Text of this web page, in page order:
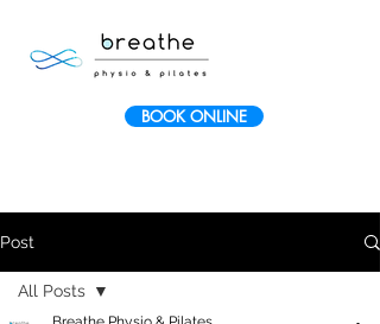
BOOK ONLINE
Post
All Posts